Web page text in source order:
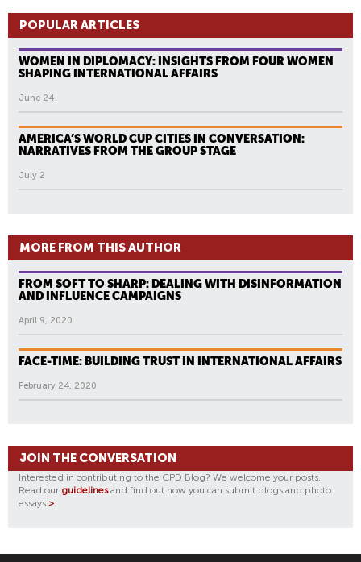
POPULAR ARTICLES
WOMEN IN DIPLOMACY: INSIGHTS FROM FOUR WOMEN
SHAPING INTERNATIONAL AFFAIRS
June 24
AMERICA’S WORLD CUP CITIES IN CONVERSATION:
NARRATIVES FROM THE GROUP STAGE
July 2
MORE FROM THIS AUTHOR
FROM SOFT TO SHARP: DEALING WITH DISINFORMATION
AND INFLUENCE CAMPAIGNS
April 9, 2020
FACE-TIME: BUILDING TRUST IN INTERNATIONAL AFFAIRS
February 24, 2020
JOIN THE CONVERSATION
Interested in contributing to the CPD Blog? We welcome your posts.
Read our guidelinesand find out how you can submit blogs and photo
essays >.